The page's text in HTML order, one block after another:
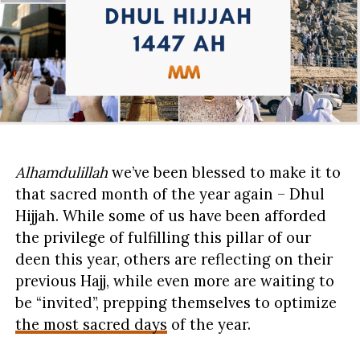
Alhamdulillahwe’ve been blessed to make it to
that sacred month of the year again – Dhul
Hijjah. While some of us have been afforded
the privilege of fulfilling this pillar of our
deen this year, others are reflecting on their
previous Hajj, while even more are waiting to
be “invited”, prepping themselves to optimize
the most sacred days of the year.